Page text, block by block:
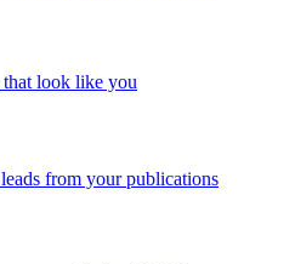
look like you
from your publications